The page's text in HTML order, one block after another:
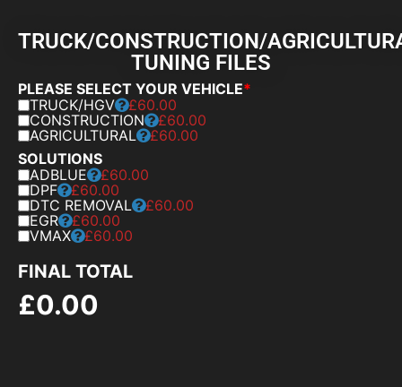
TRUCK/CONSTRUCTION/
TUNING FILES
*
PLEASE SELECT YOUR VEHICLE
TRUCK/HGV
£60.00
CONSTRUCTION
£60.00
AGRICULTURAL
£60.00
SOLUTIONS
ADBLUE
£60.00
DPF
£60.00
DTC REMOVAL
£60.00
EGR
£60.00
VMAX
£60.00
FINAL TOTAL
£0.00